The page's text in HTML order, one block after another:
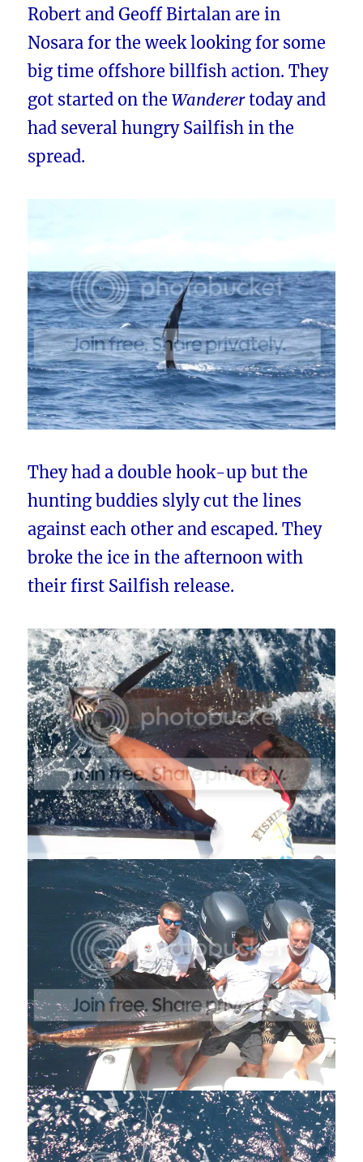
Robert and Geoff Birtalan are in
Nosara for the week looking for some
big time offshore billfish action. They
got started on theWanderertoday and
had several hungry Sailfish in the
spread.
They had a double hook-up but the
hunting buddies slyly cut the lines
against each other and escaped. They
broke the ice in the afternoon with
their first Sailfish release.